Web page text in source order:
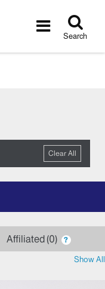
Toggle
Search
Clear All
Affiliated 0 ?
Show All